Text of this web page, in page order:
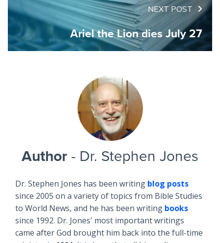
NEXT POST
Ariel the Lion dies July 27
Author - Dr. Stephen Jones
Dr. Stephen Jones has been writing blog posts
since 2005 on a variety of topics from Bible Studies
to World News, and he has been writing books
since 1992. Dr. Jones' most important writings
came after God brought him back into the full-time